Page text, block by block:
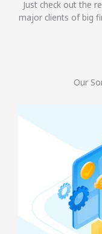
Just check out the
major clients of big
Our